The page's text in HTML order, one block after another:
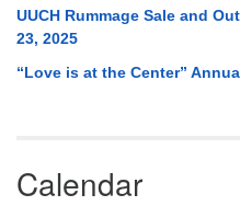
UUCH Rummage Sale and
23, 2025
“Love is at the Center”
Calendar